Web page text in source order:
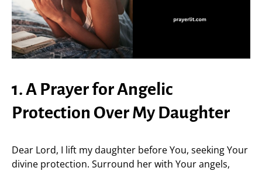
1. A Prayer for Angelic
Protection Over My Daughter
Dear Lord, I lift my daughter before You, seeking Your
divine protection. Surround her with Your angels,